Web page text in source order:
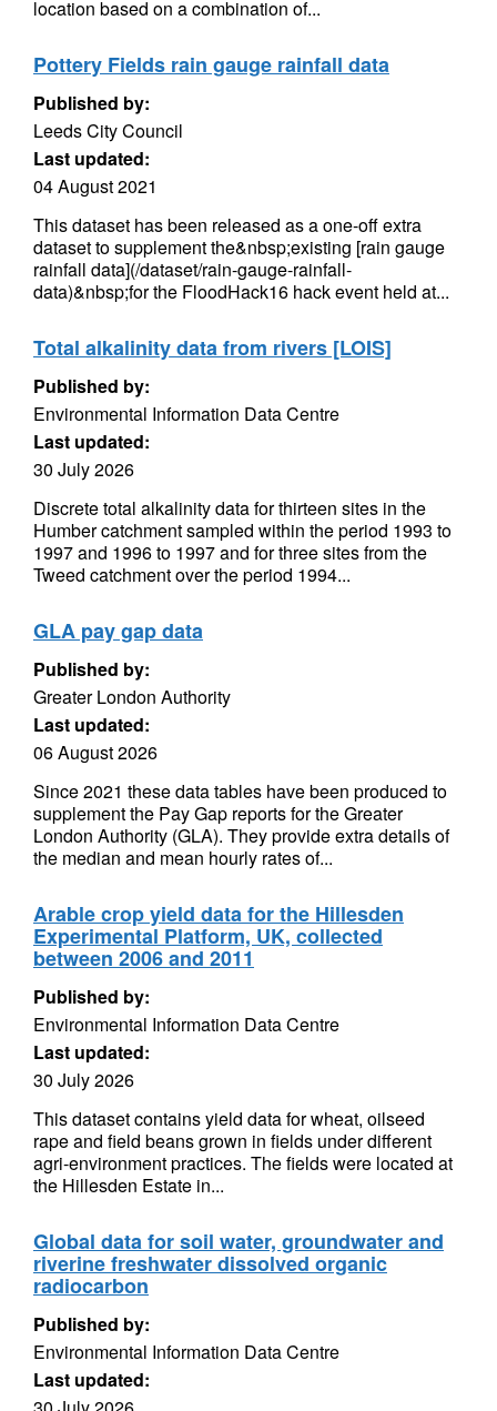
location based on a combination of...
Pottery Fields rain gauge rainfall data
Published by:
Leeds City Council
Last updated:
04 August 2021
This dataset has been released as a one-off extra
dataset to supplement the&nbsp;existing [rain gauge
rainfall data](/dataset/rain-gauge-rainfall-
data)&nbsp;for the FloodHack16 hack event held at...
Total alkalinity data from rivers [LOIS]
Published by:
Environmental Information Data Centre
Last updated:
30 July 2026
Discrete total alkalinity data for thirteen sites in the
Humber catchment sampled within the period 1993 to
1997 and 1996 to 1997 and for three sites from the
Tweed catchment over the period 1994...
GLA pay gap data
Published by:
Greater London Authority
Last updated:
06 August 2026
Since 2021 these data tables have been produced to
supplement the Pay Gap reports for the Greater
London Authority (GLA). They provide extra details of
the median and mean hourly rates of...
Arable crop yield data for the Hillesden
Experimental Platform, UK, collected
between 2006 and 2011
Published by:
Environmental Information Data Centre
Last updated:
30 July 2026
This dataset contains yield data for wheat, oilseed
rape and field beans grown in fields under different
agri-environment practices. The fields were located at
the Hillesden Estate in...
Global data for soil water, groundwater and
riverine freshwater dissolved organic
radiocarbon
Published by:
Environmental Information Data Centre
Last updated: